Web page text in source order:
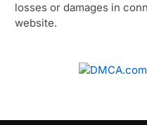
losses or damages in
website.